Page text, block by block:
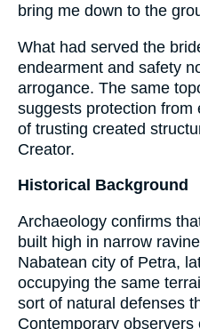
bring me down to the
What had served the
endearment and safety
arrogance. The same
suggests protection from
of trusting created
Creator.
Historical Background
Archaeology confirms
built high in narrow
Nabatean city of Petra,
occupying the same
sort of natural defenses
Contemporary